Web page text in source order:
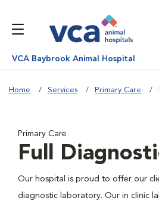
VCA Baybrook Animal Hospital
Home Services Primary Care
Primary Care
Full
Our hospital is proud to offer our
diagnostic laboratory. Our in clinic